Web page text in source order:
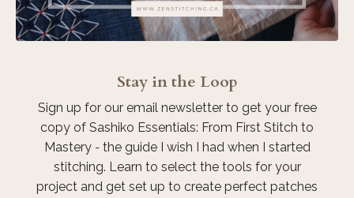
Stay in the Loop
Sign up for our email newsletter to get your free
copy of Sashiko Essentials: From First Stitch to
Mastery- the guide I wish I had when I started
stitching. Learn to select the tools for your
project and get set up to create perfect patches